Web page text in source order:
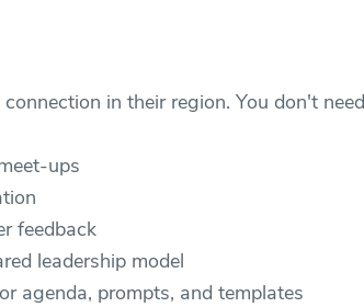
in their region. You don't
ups
feedback
leadership model
agenda, prompts, and templates